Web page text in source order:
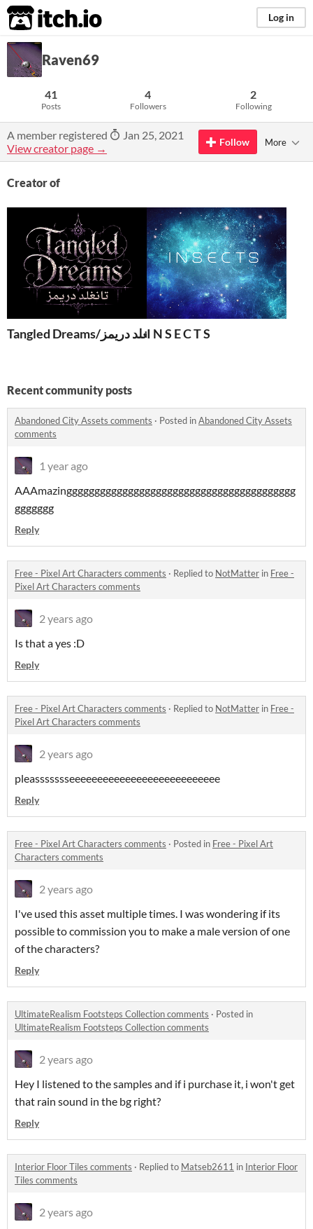
itch.io Log in
Raven69
41
Posts
4
Followers
2
Following
A member registered
Jan 25, 2021
View creator page →
Follow More
Creator of
Tangled Dreams/تانغلد دريمزI N S E C T S
Recent community posts
Abandoned City Assets comments · Posted inAbandoned City Assets
comments
1 year ago
AAAmazinggggggggggggggggggggggggggggggggggggggggg
ggggggg
Reply
Free - Pixel Art Characters comments · Replied to NotMatter in Free -
Pixel Art Characters comments
2 years ago
Is that a yes :D
Reply
Free - Pixel Art Characters comments · Replied to NotMatter in Free -
Pixel Art Characters comments
2 years ago
pleassssssseeeeeeeeeeeeeeeeeeeeeeeeeee
Reply
Free - Pixel Art Characters comments · Posted in Free - Pixel Art
Characters comments
2 years ago
I've used this asset multiple times. I was wondering if its
possible to commission you to make a male version of one
of the characters?
Reply
UltimateRealism Footsteps Collection comments · Posted in
UltimateRealism Footsteps Collection comments
2 years ago
Hey I listened to the samples and if i purchase it, i won't get
that rain sound in the bg right?
Reply
Interior Floor Tiles comments · Replied to Matseb2611 in Interior Floor
Tiles comments
2 years ago